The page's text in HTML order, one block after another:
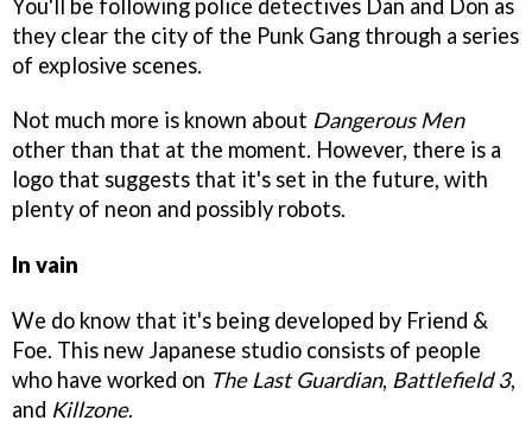
You'll be following police detectives Dan and Don as
they clear the city of the Punk Gang through a series
of explosive scenes.
Not much more is known about Dangerous Men
other than that at the moment. However, there is a
logo that suggests that it's set in the future, with
plenty of neon and possibly robots.
In vain
We do know that it's being developed by Friend &
Foe. This new Japanese studio consists of people
who have worked on The Last Guardian, Battlefield 3,
and Killzone.